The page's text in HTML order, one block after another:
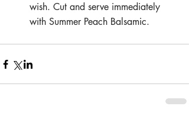
wish. Cut and serve immediately
with Summer Peach Balsamic.